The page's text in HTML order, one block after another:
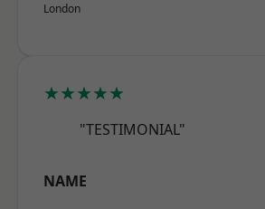
London
★★★★★
"TESTIMONIAL"
NAME